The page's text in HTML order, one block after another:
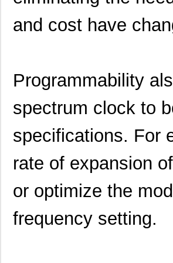
and cost have
Programmability
spectrum clock to
specifications. For
rate of expansion
or optimize the
frequency setting.